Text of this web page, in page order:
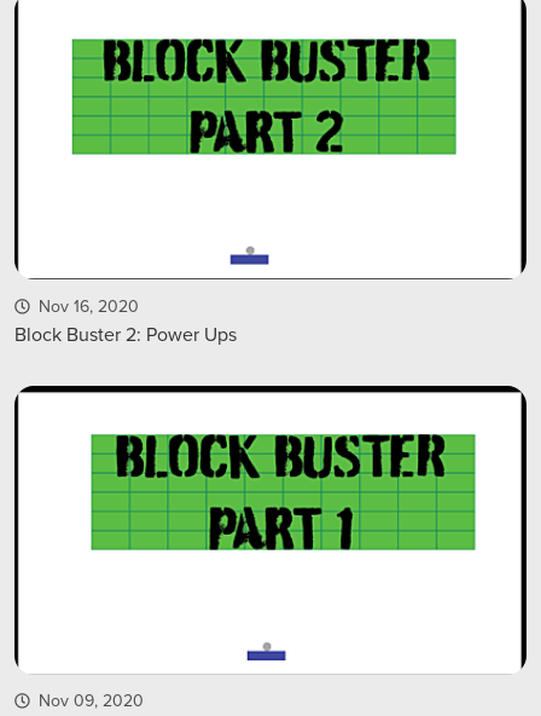
Nov 16, 2020
Block Buster 2: Power Ups
Nov 09, 2020